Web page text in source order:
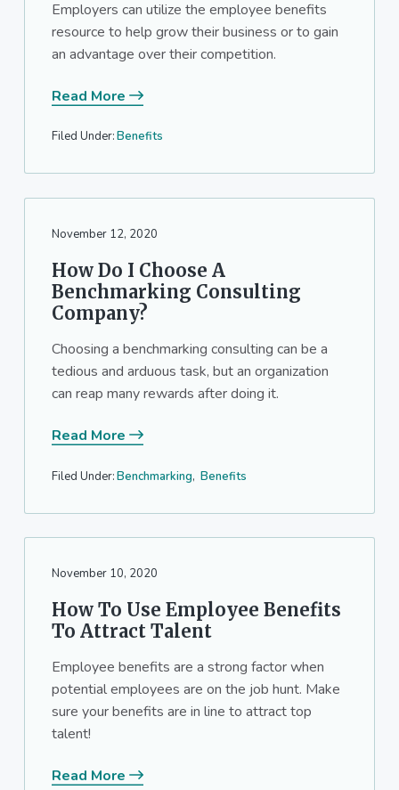
Employers can utilize the employee benefits
resource to help grow their business or to gain
an advantage over their competition.
Read More
Filed Under:Benefits
November 12, 2020
How Do I Choose A
Benchmarking Consulting
Company?
Choosing a benchmarking consulting can be a
tedious and arduous task, but an organization
can reap many rewards after doing it.
Read More
Filed Under:Benchmarking, Benefits
November 10, 2020
How To Use Employee Benefits
To Attract Talent
Employee benefits are a strong factor when
potential employees are on the job hunt. Make
sure your benefits are in line to attract top
talent!
Read More